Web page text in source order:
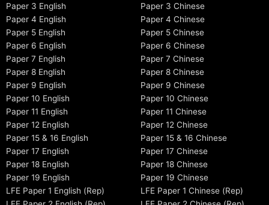
Paper 3 English
Paper 4 English
Paper 5 English
Paper 6 English
Paper 7 English
Paper 8 English
Paper 9 English
Paper 10 English
Paper 11 English
Paper 12 English
Paper 15 & 16 English
Paper 17 English
Paper 18 English
Paper 19 English
LFE Paper 1 English (Rep)
Paper 3 Chinese
Paper 4 Chinese
Paper 5 Chinese
Paper 6 Chinese
Paper 7 Chinese
Paper 8 Chinese
Paper 9 Chinese
Paper 10 Chinese
Paper 11 Chinese
Paper 12 Chinese
Paper 15 & 16 Chinese
Paper 17 Chinese
Paper 18 Chinese
Paper 19 Chinese
LFE Paper 1 Chinese (Rep)